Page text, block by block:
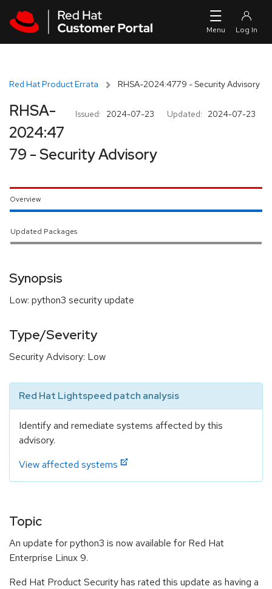
Red Hat Product Errata RHSA-2024:4779 - Security Advisory
Issued: 2024-07-23 Updated: 2024-07-23
RHSA-
2024:47
79 - Security Advisory
Overview
Updated Packages
Synopsis
Low: python3 security update
Type/Severity
Security Advisory: Low
Red Hat Lightspeed patch analysis
Identify and remediate systems affected by this
advisory.
View affected systems
Topic
An update for python3 is now available for Red Hat
Enterprise Linux 9.
Red Hat Product Security has rated this update as having a